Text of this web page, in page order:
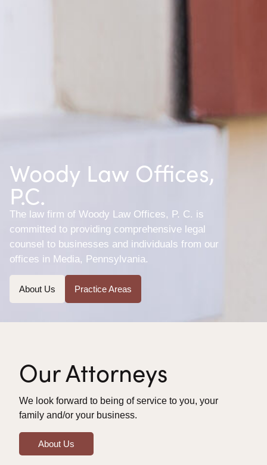
Woody Law Offices,
P.C.
The law firm of Woody Law Offices, P. C. is
committed to providing comprehensive legal
counsel to businesses and individuals from our
offices in Media, Pennsylvania.
About Us Practice Areas
Our Attorneys
We look forward to being of service to you, your
family and/or your business.
About Us